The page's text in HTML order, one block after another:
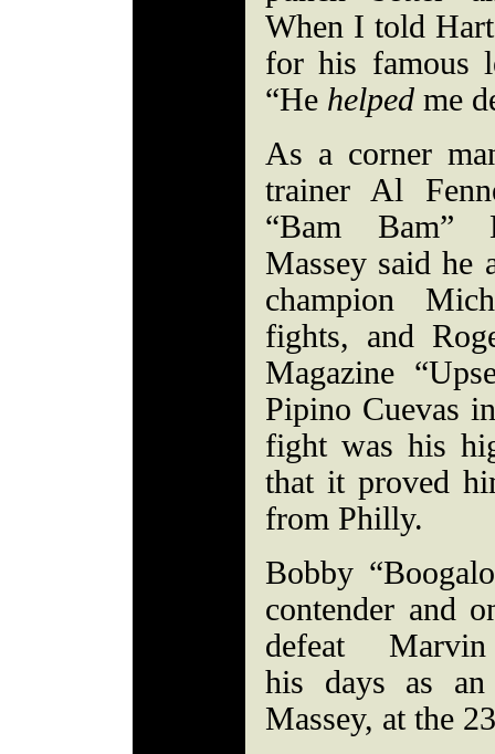
When I told
for his famous
“He helped me
As a corner
trainer Al
“Bam Bam”
Massey said he
champion
fights, and
Magazine
Pipino Cuevas
fight was his
that it proved
from Philly.
Bobby
contender and
defeat
his days as an
Massey, at the